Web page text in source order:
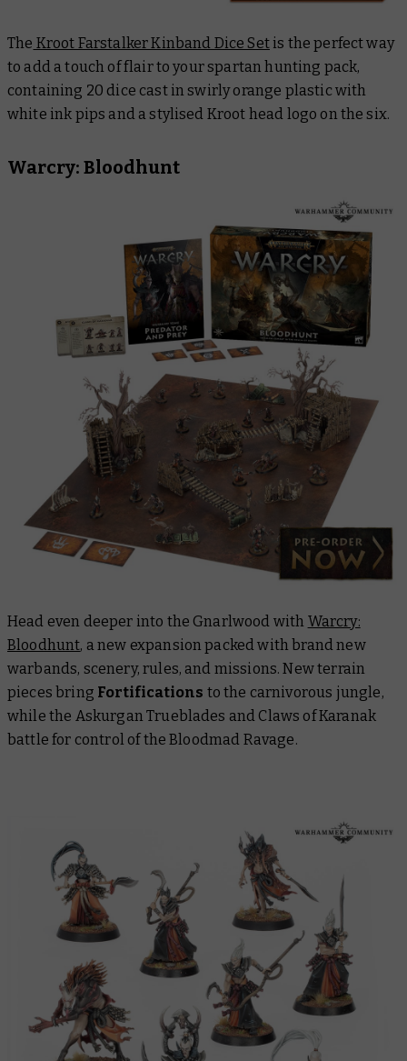
The Kroot Farstalker Kinband Dice Setis the perfect way
to add a touch of flair to your spartan hunting pack,
containing 20 dice cast in swirly orange plastic with
white ink pips and a stylised Kroot head logo on the six.
Warcry: Bloodhunt
Head even deeper into the Gnarlwood with Warcry:
Bloodhunt, a new expansion packed with brand new
warbands, scenery, rules, and missions. New terrain
pieces bring Fortifications to the carnivorous jungle,
while the Askurgan Trueblades and Claws of Karanak
battle for control of the Bloodmad Ravage.